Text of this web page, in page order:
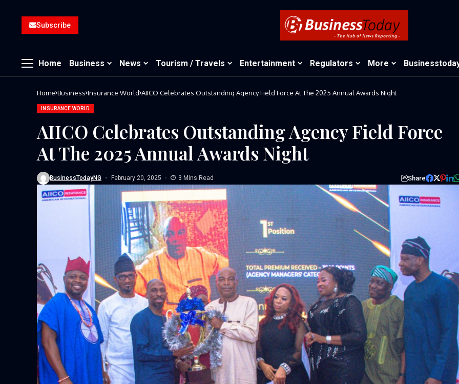
Subscribe
Home Business News Tourism / Travels Entertainment Regulators More
Home Business Insurance World AIICO Celebrates Outstanding Agency Field Force At The 2025 Annual Awards Night
INSURANCE WORLD
AIICO Celebrates Outstanding Agency Field Force
At The 2025 Annual Awards Night
BusinessTodayNG February 20, 2025 3 Mins Read Share